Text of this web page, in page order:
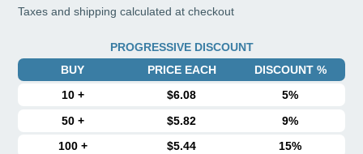
Taxes and shipping calculated at checkout
PROGRESSIVE DISCOUNT
BUY
PRICE EACH
DISCOUNT %
10+ $6.08
5%
50+ $5.82
9%
100+ $5.44
15%